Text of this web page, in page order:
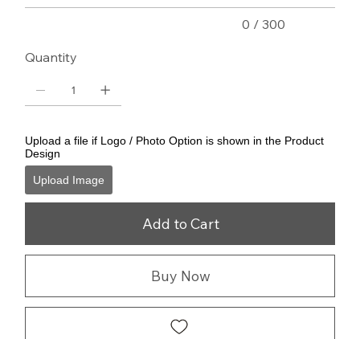
0 / 300
Quantity
Upload a file if Logo / Photo Option is shown in the Product
Design
Upload Image
Add to Cart
Buy Now